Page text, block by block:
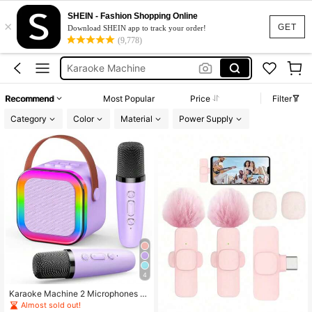
GET
×
SHEIN - Fashion Shopping Online
Download SHEIN app to track your order!
(9,778)
Airpods
Microphone
Earpods
Karaoke Machine
Recommend Most Popular Price
Filter
Category
Color Material Power Supply
4
Karaoke Machine 2 Microphones Bi
rthday Gift, Microphone And Speak
Almost sold out!